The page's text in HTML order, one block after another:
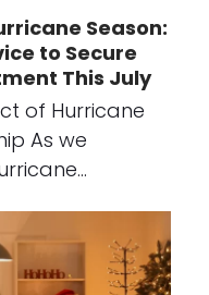
Season:
to Secure
This July
of Hurricane
As we